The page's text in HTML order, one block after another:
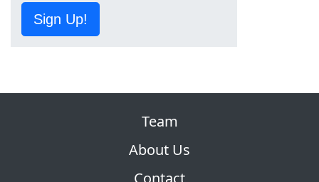
Sign Up!
Team
About Us